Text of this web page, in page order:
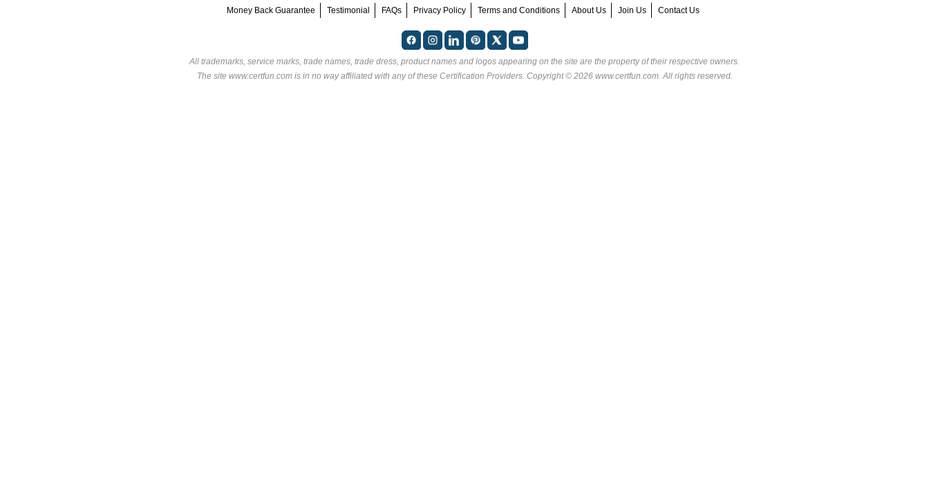
Money Back Guarantee Testimonial FAQs Privacy Policy Terms and Conditions About Us Join Us Contact Us
All trademarks, service marks, trade names, trade dress, product names and logos appearing on the site are the property of their respective owners.
The site www.certfun.com is in no way affiliated with any of these Certification Providers. Copyright © 2026 www.certfun.com. All rights reserved.